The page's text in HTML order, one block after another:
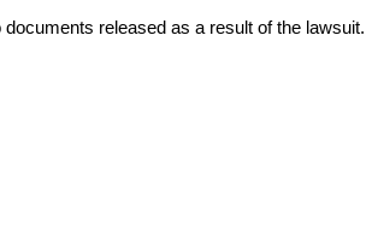
released as a result of the lawsuit.